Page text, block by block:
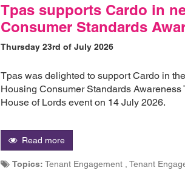
Tpas supports Cardo in
Consumer Standards
Thursday 23rd of July 2026
Tpas was delighted to support Cardo in
Housing Consumer Standards
House of Lords event on 14 July 2026.
Read more
Topics: Tenant Engagement , Tenant